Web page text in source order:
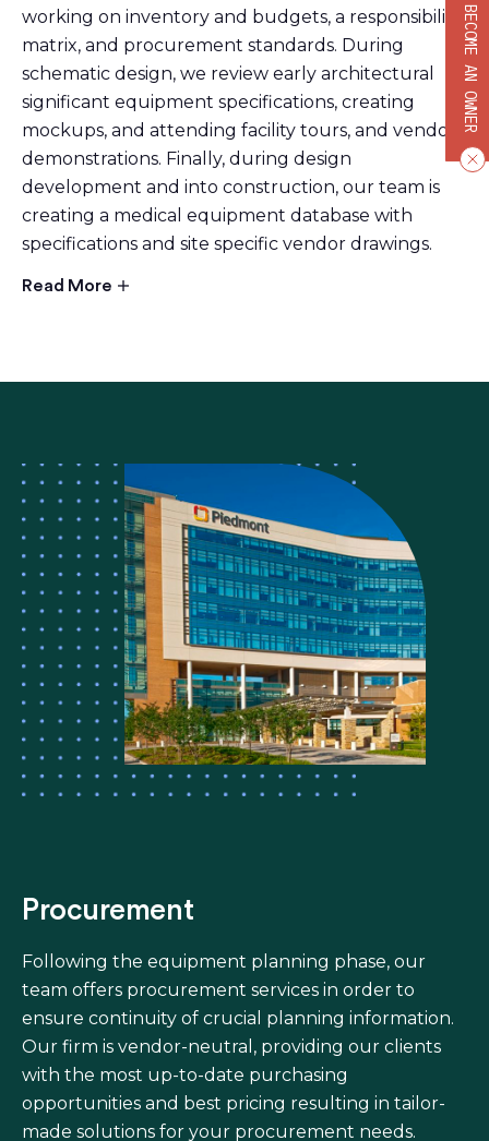
BECOME AN OWNER
working on inventory and budgets, a responsibility
matrix, and procurement standards. During
schematic design, we review early architectural
significant equipment specifications, creating
mockups, and attending facility tours, and vendor
demonstrations. Finally, during design
development and into construction, our team is
creating a medical equipment database with
specifications and site specific vendor drawings.
Read More
Procurement
Following the equipment planning phase, our
team offers procurement services in order to
ensure continuity of crucial planning information.
Our firm is vendor-neutral, providing our clients
with the most up-to-date purchasing
opportunities and best pricing resulting in tailor-
made solutions for your procurement needs.